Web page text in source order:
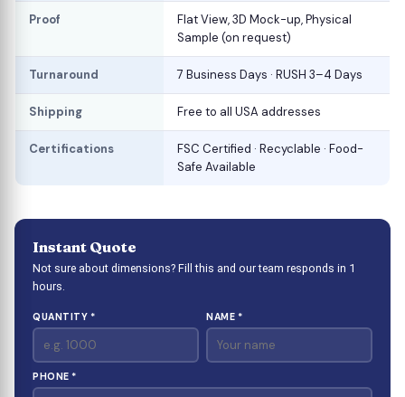
Proof
Flat View, 3D Mock-up, Physical
Sample (on request)
Turnaround 7 Business Days · RUSH 3–4 Days
Shipping Free to all USA addresses
Certifications
FSC Certified · Recyclable · Food-
Safe Available
Instant Quote
Not sure about dimensions? Fill this and our team responds in 1
hours.
QUANTITY * NAME *
PHONE *